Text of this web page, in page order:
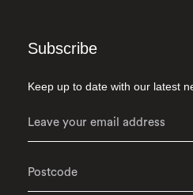
Subscribe
Keep up to date with our latest